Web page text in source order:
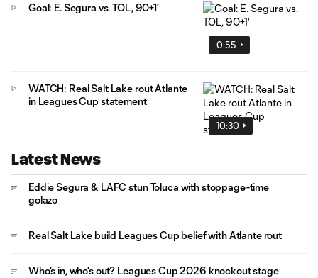
0:55
Goal: E. Segura vs. TOL, 90+1'
10:30
WATCH: Real Salt Lake rout Atlante
in Leagues Cup statement
Latest News
Eddie Segura & LAFC stun Toluca with stoppage-time
golazo
Real Salt Lake build Leagues Cup belief with Atlante rout
Who's in, who's out? Leagues Cup 2026 knockout stage